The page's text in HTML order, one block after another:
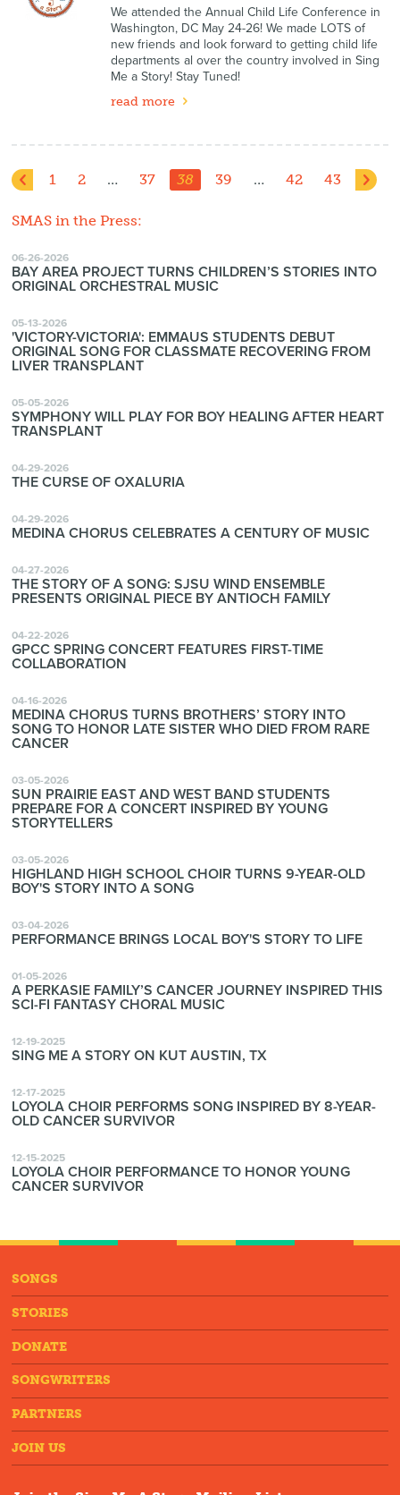
We attended the Annual Child Life Conference in
Washington, DC May 24-26! We made LOTS of
new friends and look forward to getting child life
departments al over the country involved in Sing
Me a Story! Stay Tuned!
read more
1 2 … 37 38 39 … 42 43
SMAS in the Press:
06-26-2026
BAY AREA PROJECT TURNS CHILDREN’S STORIES INTO
ORIGINAL ORCHESTRAL MUSIC
05-13-2026
'VICTORY-VICTORIA': EMMAUS STUDENTS DEBUT
ORIGINAL SONG FOR CLASSMATE RECOVERING FROM
LIVER TRANSPLANT
05-05-2026
SYMPHONY WILL PLAY FOR BOY HEALING AFTER HEART
TRANSPLANT
04-29-2026
THE CURSE OF OXALURIA
04-29-2026
MEDINA CHORUS CELEBRATES A CENTURY OF MUSIC
04-27-2026
THE STORY OF A SONG: SJSU WIND ENSEMBLE
PRESENTS ORIGINAL PIECE BY ANTIOCH FAMILY
04-22-2026
GPCC SPRING CONCERT FEATURES FIRST-TIME
COLLABORATION
04-16-2026
MEDINA CHORUS TURNS BROTHERS’ STORY INTO
SONG TO HONOR LATE SISTER WHO DIED FROM RARE
CANCER
03-05-2026
SUN PRAIRIE EAST AND WEST BAND STUDENTS
PREPARE FOR A CONCERT INSPIRED BY YOUNG
STORYTELLERS
03-05-2026
HIGHLAND HIGH SCHOOL CHOIR TURNS 9-YEAR-OLD
BOY'S STORY INTO A SONG
03-04-2026
PERFORMANCE BRINGS LOCAL BOY'S STORY TO LIFE
01-05-2026
A PERKASIE FAMILY’S CANCER JOURNEY INSPIRED THIS
SCI-FI FANTASY CHORAL MUSIC
12-19-2025
SING ME A STORY ON KUT AUSTIN, TX
12-17-2025
LOYOLA CHOIR PERFORMS SONG INSPIRED BY 8-YEAR-
OLD CANCER SURVIVOR
12-15-2025
LOYOLA CHOIR PERFORMANCE TO HONOR YOUNG
CANCER SURVIVOR
SONGS
STORIES
DONATE
SONGWRITERS
PARTNERS
JOIN US